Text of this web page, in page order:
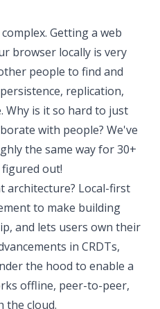
Getting a web
browser locally is very
people to find and
replication,
Why is it so hard to just
with people? We've
the same way for 30+
out!
architecture? Local-first
to make building
and lets users own their
in CRDTs,
the hood to enable a
offline, peer-to-peer,
the cloud.